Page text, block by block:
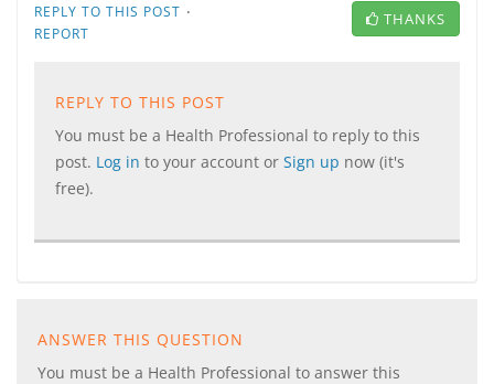
REPLY TO THIS POST ·
REPORT
THANKS
REPLY TO THIS POST
You must be a Health Professional to reply to this
post. Log in to your account or Sign up now (it's
free).
ANSWER THIS QUESTION
You must be a Health Professional to answer this